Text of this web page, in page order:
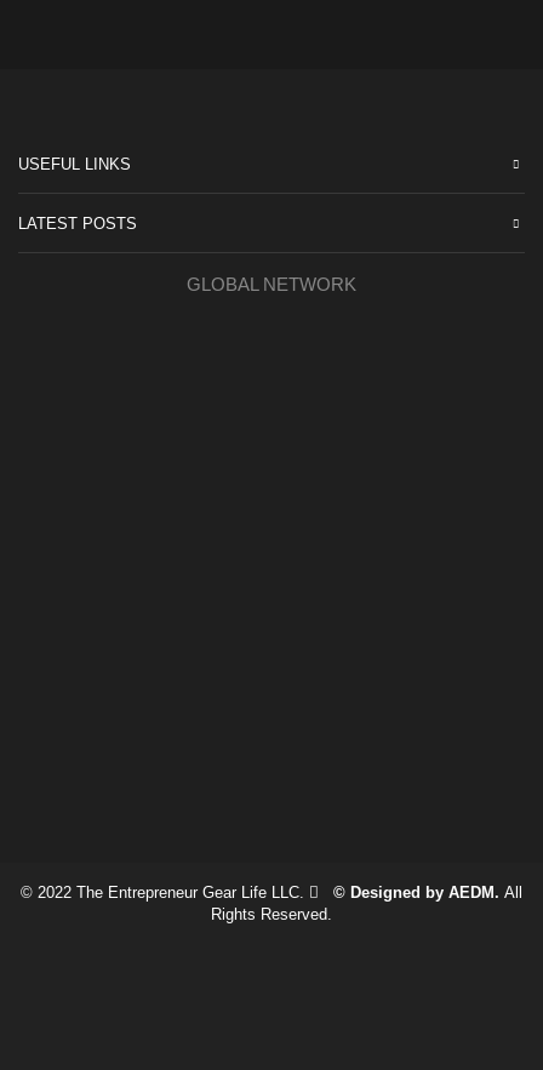
USEFUL LINKS
LATEST POSTS
GLOBAL NETWORK
© 2022 The Entrepreneur Gear Life LLC. © Designed by AEDM. All
Rights Reserved.